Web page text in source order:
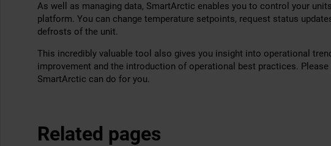
As well as managing data, SmartArctic enables you to control your
platform. You can change temperature setpoints, request status
defrosts of the unit.
This incredibly valuable tool also gives you insight into operational
improvement and the introduction of operational best practices. Please
SmartArctic can do for you.
Related pages